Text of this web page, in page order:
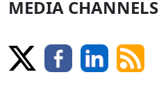
MEDIA CHANNELS